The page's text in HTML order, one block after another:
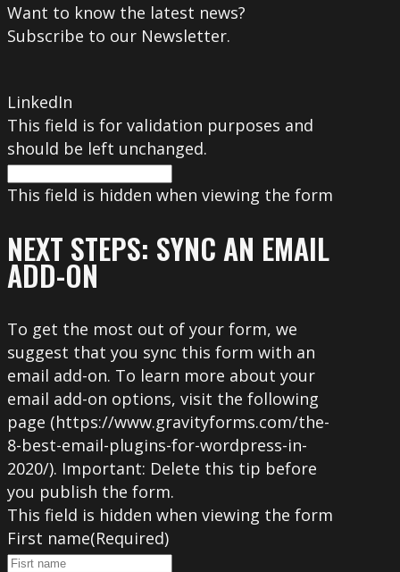
Want to know the latest news?
Subscribe to our Newsletter.
LinkedIn
This field is for validation purposes and
should be left unchanged.
This field is hidden when viewing the form
NEXT STEPS: SYNC AN EMAIL
ADD-ON
To get the most out of your form, we
suggest that you sync this form with an
email add-on. To learn more about your
email add-on options, visit the following
page (https://www.gravityforms.com/the-
8-best-email-plugins-for-wordpress-in-
2020/). Important: Delete this tip before
you publish the form.
This field is hidden when viewing the form
First name(Required)